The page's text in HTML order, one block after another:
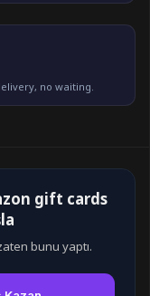
no waiting.
gift cards
bunu yaptı.